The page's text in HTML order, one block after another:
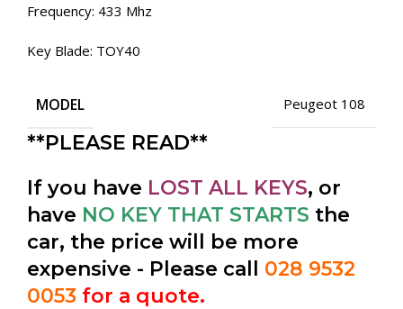
Frequency: 433 Mhz
Key Blade: TOY40
MODEL Peugeot 108
**PLEASE READ**
If you have LOST ALL KEYS, or
have NO KEY THAT STARTS the
car, the price will be more
expensive - Please call 028 9532
0053 for a quote.